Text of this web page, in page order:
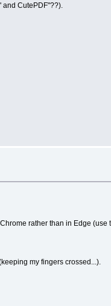
and CutePDF"??).
rather than in Edge
my fingers crossed...).